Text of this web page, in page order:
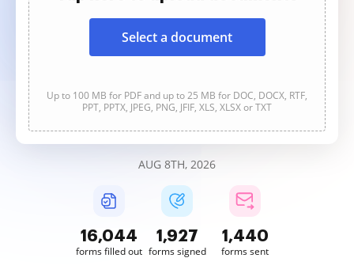
Select a document
Up to 100 MB for PDF and up to 25 MB for DOC, DOCX, RTF,
PPT, PPTX, JPEG, PNG, JFIF, XLS, XLSX or TXT
AUG 8TH, 2026
16,045
forms filled out
1,927
forms signed
1,440
forms sent